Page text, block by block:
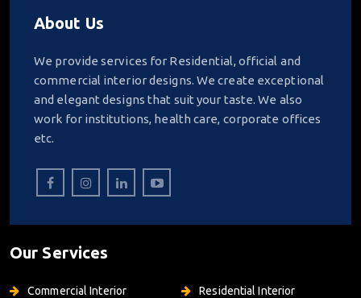
About Us
We provide services for Residential, official and
commercial interior designs. We create exceptional
and elegant designs that suit your taste. We also
work for institutions, health care, corporate offices
etc.
Our Services
Commercial Interior Residential Interior